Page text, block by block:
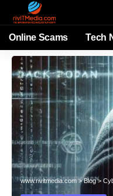
Online Scams Tech
www.rivitmedia.com>Blog>